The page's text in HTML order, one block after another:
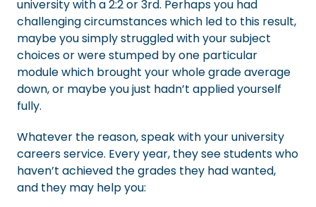
university with a 2:2 or 3rd. Perhaps you had
challenging circumstances which led to this result,
maybe you simply struggled with your subject
choices or were stumped by one particular
module which brought your whole grade average
down, or maybe you just hadn’t applied yourself
fully.
Whatever the reason, speak with your university
careers service. Every year, they see students who
haven’t achieved the grades they had wanted,
and they may help you: